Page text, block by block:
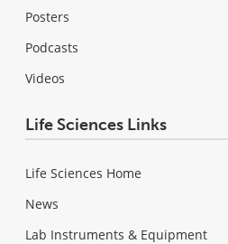
Posters
Podcasts
Videos
Life Sciences Links
Life Sciences Home
News
Lab Instruments & Equipment